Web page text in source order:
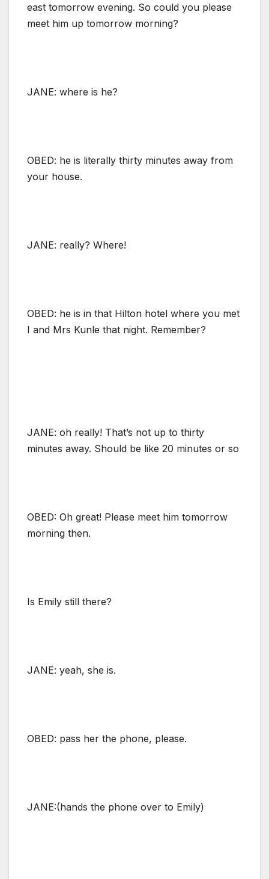
east tomorrow evening. So could you please
meet him up tomorrow morning?
JANE: where is he?
OBED: he is literally thirty minutes away from
your house.
JANE: really? Where!
OBED: he is in that Hilton hotel where you met
I and Mrs Kunle that night. Remember?
JANE: oh really! That’s not up to thirty
minutes away. Should be like 20 minutes or so
OBED: Oh great! Please meet him tomorrow
morning then.
Is Emily still there?
JANE: yeah, she is.
OBED: pass her the phone, please.
JANE:(hands the phone over to Emily)